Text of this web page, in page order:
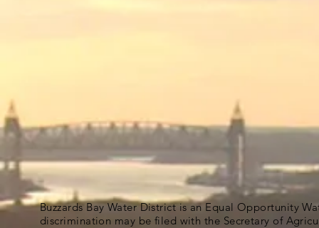
Buzzards Bay Water District is an Equal Opportunity
discrimination may be filed with the Secretary of